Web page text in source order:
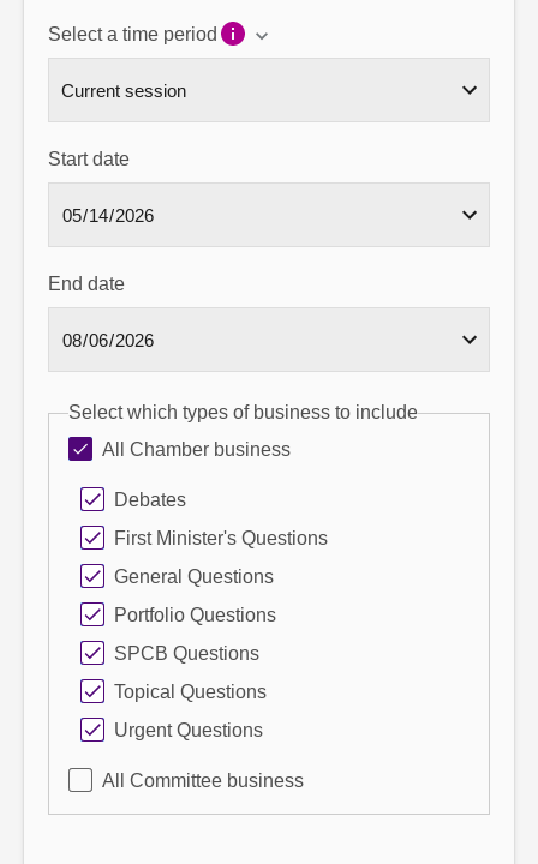
Select a time period
Start date
End date
Select which types of business to include
All Chamber business
Debates
First Minister's Questions
General Questions
Portfolio Questions
SPCB Questions
Topical Questions
Urgent Questions
All Committee business